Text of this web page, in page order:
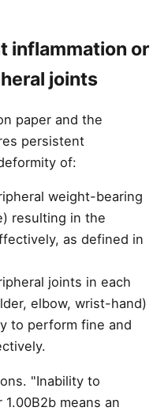
inflammation or
joints
paper and the
persistent
of:
weight-bearing
resulting in the
as defined in
joints in each
elbow, wrist-hand)
to perform fine and
"Inability to
means an